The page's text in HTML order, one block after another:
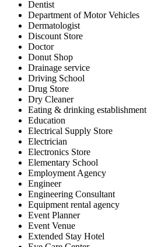
Dentist
Department of Motor Vehicles
Dermatologist
Discount Store
Doctor
Donut Shop
Drainage service
Driving School
Drug Store
Dry Cleaner
Eating & drinking establishment
Education
Electrical Supply Store
Electrician
Electronics Store
Elementary School
Employment Agency
Engineer
Engineering Consultant
Equipment rental agency
Event Planner
Event Venue
Extended Stay Hotel